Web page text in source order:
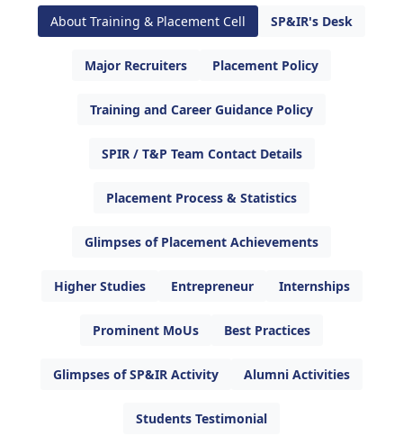
About Training & Placement Cell SP&IR's Desk
Major Recruiters Placement Policy
Training and Career Guidance Policy
SPIR / T&P Team Contact Details
Placement Process & Statistics
Glimpses of Placement Achievements
Higher Studies Entrepreneur Internships
Prominent MoUs Best Practices
Glimpses of SP&IR Activity Alumni Activities
Students Testimonial